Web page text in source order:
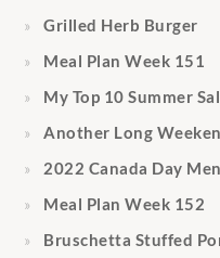
Grilled Herb Burger
Meal Plan Week 151
My Top 10 Summer
Another Long
2022 Canada Day
Meal Plan Week 152
Bruschetta Stuffed